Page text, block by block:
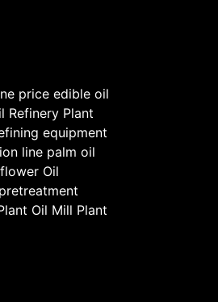
price edible oil
Refinery Plant
equipment
line palm oil
Oil
Oil Mill Plant